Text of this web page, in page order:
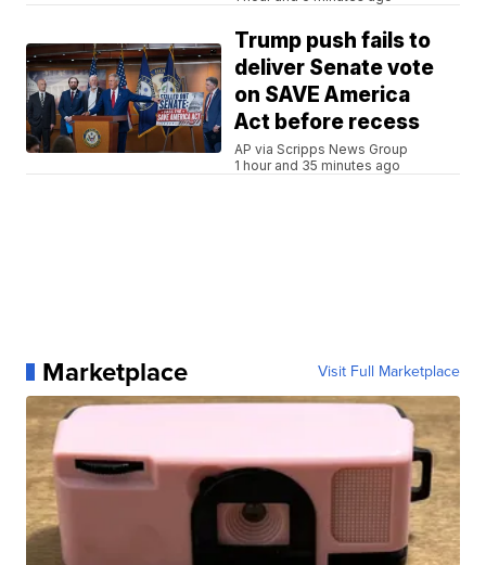
Trump push fails to
deliver Senate vote
on SAVE America
Act before recess
AP via Scripps News Group
1 hour and 35 minutes ago
Marketplace Visit Full Marketplace